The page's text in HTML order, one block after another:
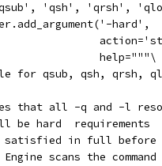
'qsh', 'qrsh',
hard',
help="""\
for qsub, qsh, qrsh,
that all -q and -l
be hard  requirements
in full
scans the